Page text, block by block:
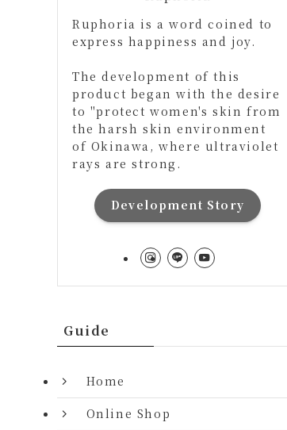
Ruphoria is a word coined to
express happiness and joy.
The development of this
product began with the desire
to "protect women's skin from
the harsh skin environment
of Okinawa, where ultraviolet
rays are strong.
Development Story
Guide
Home
Online Shop